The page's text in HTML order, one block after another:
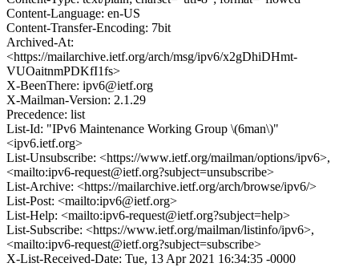
Content-Language: en-US
Content-Transfer-Encoding: 7bit
Archived-At:
<https://mailarchive.ietf.org/arch/msg/ipv6/x2gDhiDHmt-
VUOaitnmPDKfI1fs>
X-BeenThere: ipv6@ietf.org
X-Mailman-Version: 2.1.29
Precedence: list
List-Id: "IPv6 Maintenance Working Group \(6man\)"
<ipv6.ietf.org>
List-Unsubscribe: <https://www.ietf.org/mailman/options/ipv6>,
<mailto:ipv6-request@ietf.org?subject=unsubscribe>
List-Archive: <https://mailarchive.ietf.org/arch/browse/ipv6/>
List-Post: <mailto:ipv6@ietf.org>
List-Help: <mailto:ipv6-request@ietf.org?subject=help>
List-Subscribe: <https://www.ietf.org/mailman/listinfo/ipv6>,
<mailto:ipv6-request@ietf.org?subject=subscribe>
X-List-Received-Date: Tue, 13 Apr 2021 16:34:35 -0000